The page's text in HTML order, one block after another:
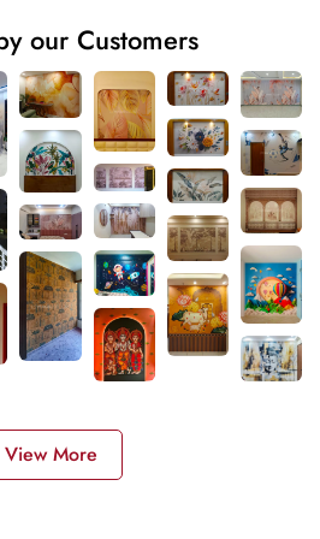
our Customers
View More